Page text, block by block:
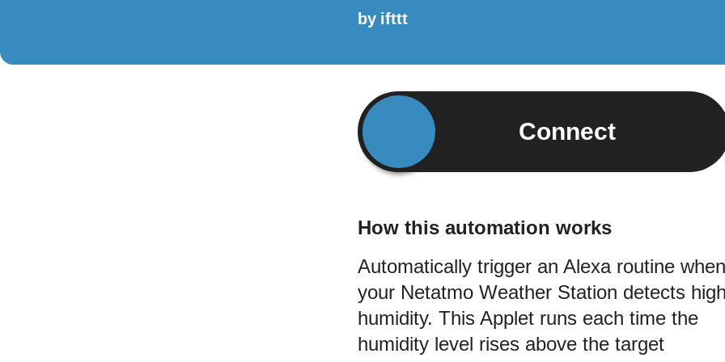
by ifttt
Connect
How this automation works
Automatically trigger an Alexa routine when
your Netatmo Weather Station detects
humidity. This Applet runs each time the
humidity level rises above the target